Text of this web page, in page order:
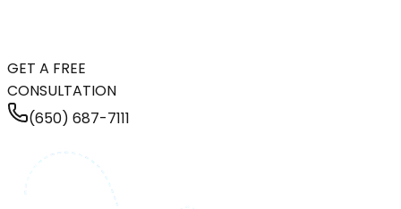
GET A FREE
CONSULTATION
(650) 687-7111